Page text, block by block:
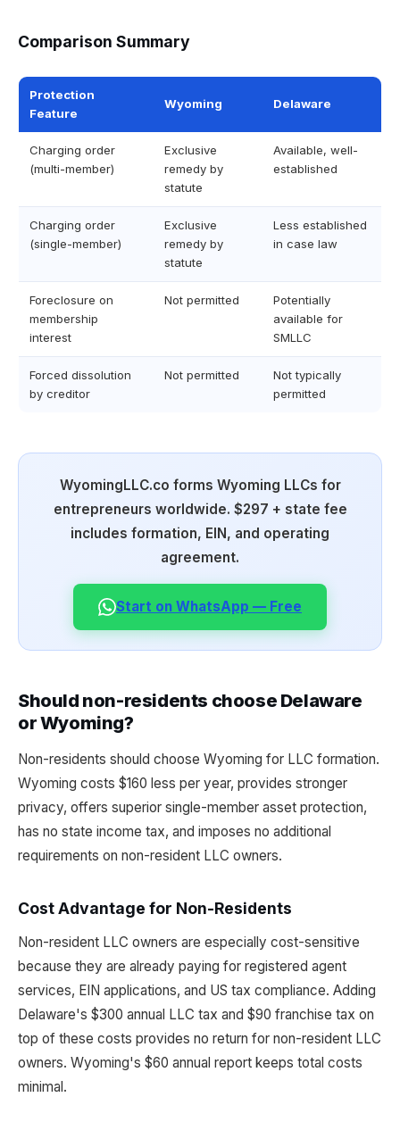
Comparison Summary
Protection
Feature
Wyoming Delaware
Charging order
(multi-member)
Exclusive
remedy by
statute
Available, well-
established
Charging order
(single-member)
Exclusive
remedy by
statute
Less established
in case law
Foreclosure on
membership
interest
Not permitted
Potentially
available for
SMLLC
Forced dissolution
by creditor
Not permitted
Not typically
permitted
WyomingLLC.co forms Wyoming LLCs for
entrepreneurs worldwide. $297 + state fee
includes formation, EIN, and operating
agreement.
Start on WhatsApp — Free
Should non-residents choose Delaware
or Wyoming?
Non-residents should choose Wyoming for LLC formation.
Wyoming costs $160 less per year, provides stronger
privacy, offers superior single-member asset protection,
has no state income tax, and imposes no additional
requirements on non-resident LLC owners.
Cost Advantage for Non-Residents
Non-resident LLC owners are especially cost-sensitive
because they are already paying for registered agent
services, EIN applications, and US tax compliance. Adding
Delaware's $300 annual LLC tax and $90 franchise tax on
top of these costs provides no return for non-resident LLC
owners. Wyoming's $60 annual report keeps total costs
minimal.